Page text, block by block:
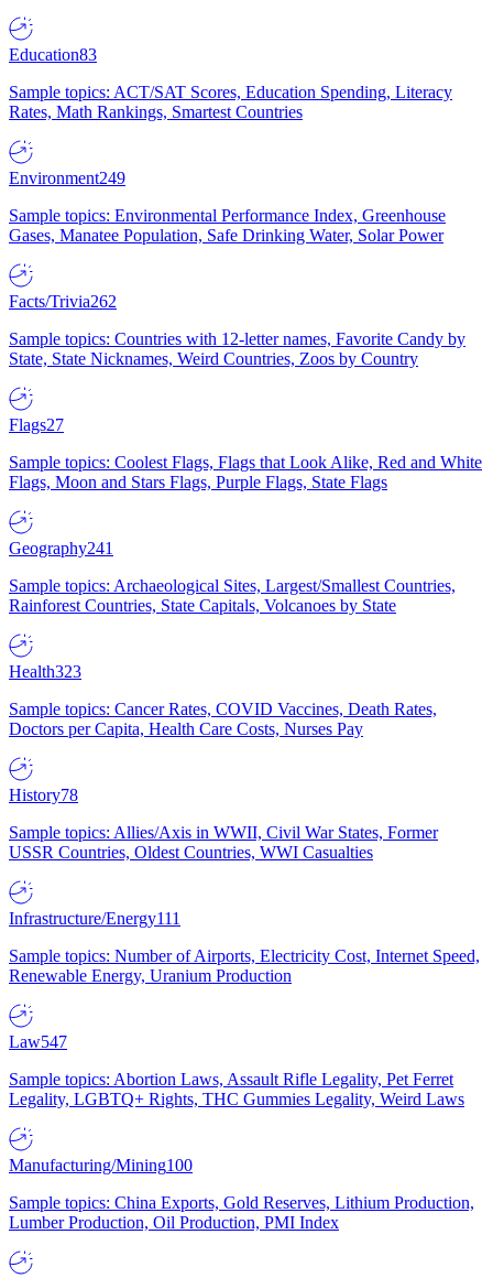
Education83
Sample topics: ACT/SAT Scores, Education Spending, Literacy
Rates, Math Rankings, Smartest Countries
Environment249
Sample topics: Environmental Performance Index, Greenhouse
Gases, Manatee Population, Safe Drinking Water, Solar Power
Facts/Trivia262
Sample topics: Countries with 12-letter names, Favorite Candy by
State, State Nicknames, Weird Countries, Zoos by Country
Flags27
Sample topics: Coolest Flags, Flags that Look Alike, Red and White
Flags, Moon and Stars Flags, Purple Flags, State Flags
Geography241
Sample topics: Archaeological Sites, Largest/Smallest Countries,
Rainforest Countries, State Capitals, Volcanoes by State
Health323
Sample topics: Cancer Rates, COVID Vaccines, Death Rates,
Doctors per Capita, Health Care Costs, Nurses Pay
History78
Sample topics: Allies/Axis in WWII, Civil War States, Former
USSR Countries, Oldest Countries, WWI Casualties
Infrastructure/Energy111
Sample topics: Number of Airports, Electricity Cost, Internet Speed,
Renewable Energy, Uranium Production
Law547
Sample topics: Abortion Laws, Assault Rifle Legality, Pet Ferret
Legality, LGBTQ+ Rights, THC Gummies Legality, Weird Laws
Manufacturing/Mining100
Sample topics: China Exports, Gold Reserves, Lithium Production,
Lumber Production, Oil Production, PMI Index